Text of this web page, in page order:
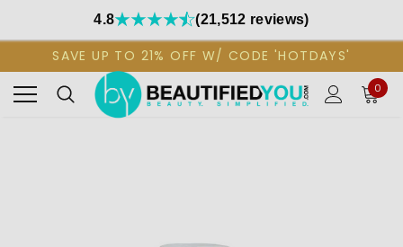
4.8 (21,512 reviews)
SAVE UP TO 21% OFF W/ CODE 'HOTDAYS'
0